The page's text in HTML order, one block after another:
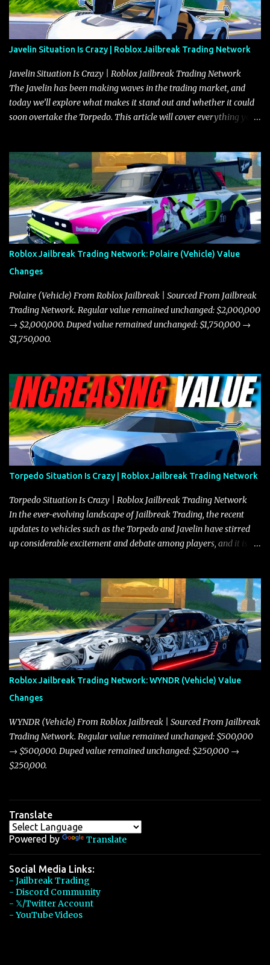
Javelin Situation Is Crazy | Roblox Jailbreak Trading Network
Javelin Situation Is Crazy | Roblox Jailbreak Trading Network
The Javelin has been making waves in the trading market, and
today we’ll explore what makes it stand out and whether it could
soon overtake the Torpedo. This article will cover everything you
the Javelin and the Torpedo are among the fastest vehicles in the
game. The Torpedo has a slightly higher top speed, about five
miles per hour faster than the Javelin, which gives it a slight edge
in a straight-line race. However, the Javelin makes up for it with
better acceleration, making it more effective for maneuvering
through city streets, engaging in police chases, and performing
robberies. The Javelin’s superior handling allows for quicker turns
and improved responsiveness, making it a favorite for those who
prioritize agility over pure speed. In real gameplay scenarios
where accele...
Roblox Jailbreak Trading Network: Polaire (Vehicle) Value
Changes
Polaire (Vehicle) From Roblox Jailbreak | Sourced From Jailbreak
Trading Network. Regular value remained unchanged: $2,000,000
→ $2,000,000. Duped value remained unchanged: $1,750,000 →
$1,750,000.
Torpedo Situation Is Crazy | Roblox Jailbreak Trading Network
Torpedo Situation Is Crazy | Roblox Jailbreak Trading Network
In the ever-evolving landscape of Jailbreak Trading, the recent
updates to vehicles such as the Torpedo and Javelin have stirred
up considerable excitement and debate among players, and it is
adjustments for other notable vehicles that are reshaping the
market dynamics. In this update, I’m focusing primarily on the
Torpedo and Javelin—two vehicles that have sparked extensive
discussion and heated debate in our community—while also
touching on related changes affecting other cars like the Beignet,
Arachnid, and Beam Hybrid. Over time, the Javelin has garnered a
reputation as “the king of cars” among traders, and despite its
slightly lower top speed of 390 miles per hour compared to the
Torpedo’s 395 miles per hour, the Javelin has won over many
players with its superior accelera...
Roblox Jailbreak Trading Network: WYNDR (Vehicle) Value
Changes
WYNDR (Vehicle) From Roblox Jailbreak | Sourced From Jailbreak
Trading Network. Regular value remained unchanged: $500,000
→ $500,000. Duped value remained unchanged: $250,000 →
$250,000.
Translate
Powered by Translate
Social Media Links:
- Jailbreak Trading
- Discord Community
- 𝕏/Twitter Account
- YouTube Videos